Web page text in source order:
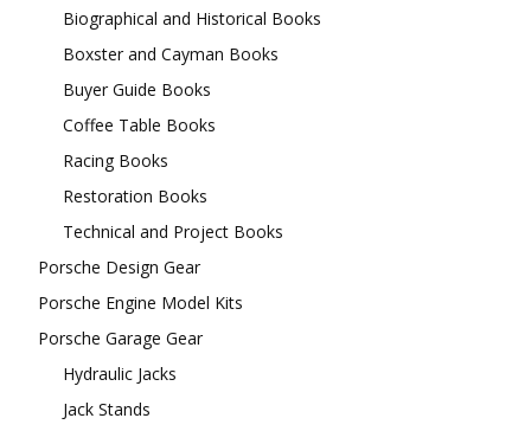
Biographical and Historical Books
Boxster and Cayman Books
Buyer Guide Books
Coffee Table Books
Racing Books
Restoration Books
Technical and Project Books
Porsche Design Gear
Porsche Engine Model Kits
Porsche Garage Gear
Hydraulic Jacks
Jack Stands